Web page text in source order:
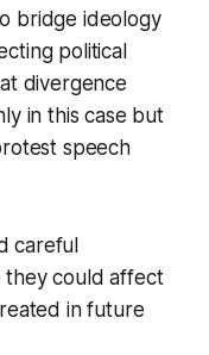
bridge ideology
political
divergence
in this case but
speech
careful
they could affect
in future